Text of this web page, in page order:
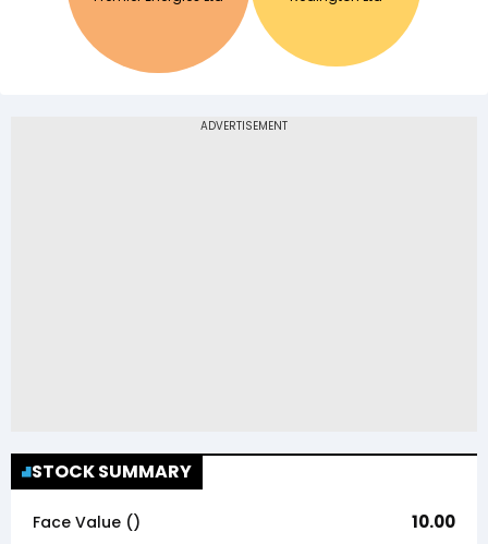
STOCK SUMMARY
Face Value (₹) 10.00